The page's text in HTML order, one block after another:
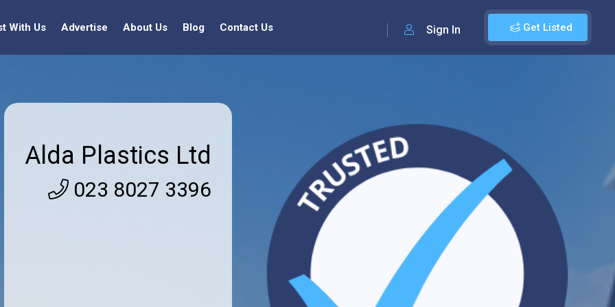
Get Listed
Sign In
With Us Advertise About Us Blog Contact Us
Alda Plastics Ltd
023 8027 3396